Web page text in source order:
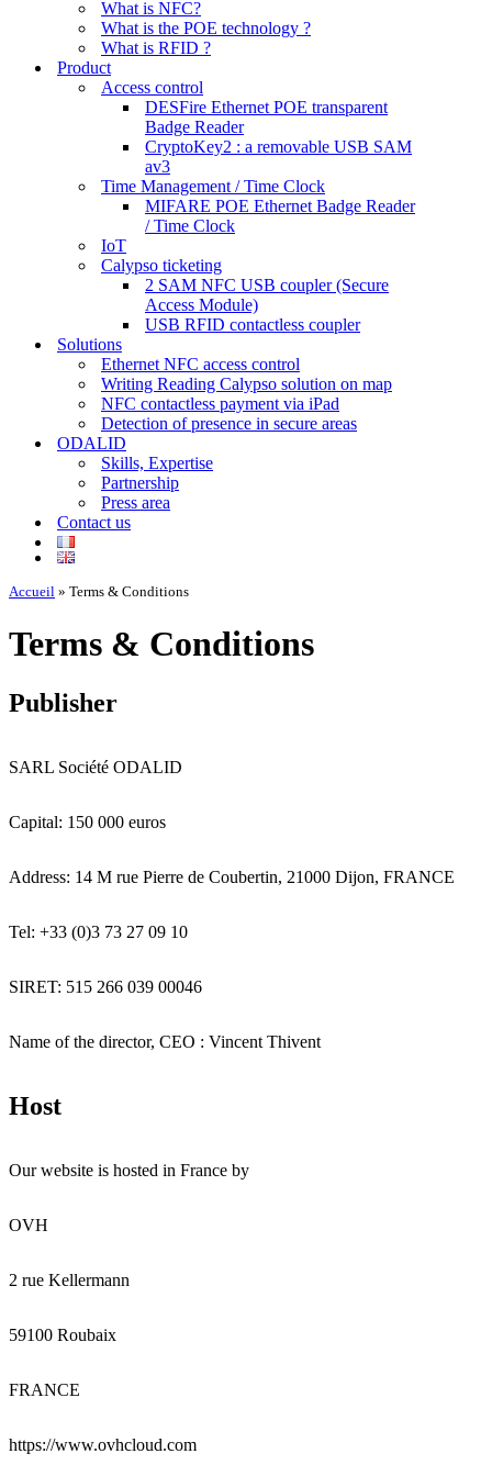
What is NFC?
What is the POE technology ?
What is RFID ?
Product
Access control
DESFire Ethernet POE transparent
Badge Reader
CryptoKey2 : a removable USB SAM
av3
Time Management / Time Clock
MIFARE POE Ethernet Badge Reader
/ Time Clock
IoT
Calypso ticketing
2 SAM NFC USB coupler (Secure
Access Module)
USB RFID contactless coupler
Solutions
Ethernet NFC access control
Writing Reading Calypso solution on map
NFC contactless payment via iPad
Detection of presence in secure areas
ODALID
Skills, Expertise
Partnership
Press area
Contact us
Accueil » Terms & Conditions
Terms & Conditions
Publisher
SARL Société ODALID
Capital: 150 000 euros
Address: 14 M rue Pierre de Coubertin, 21000 Dijon, FRANCE
Tel: +33 (0)3 73 27 09 10
SIRET: 515 266 039 00046
Name of the director, CEO : Vincent Thivent
Host
Our website is hosted in France by
OVH
2 rue Kellermann
59100 Roubaix
FRANCE
https://www.ovhcloud.com